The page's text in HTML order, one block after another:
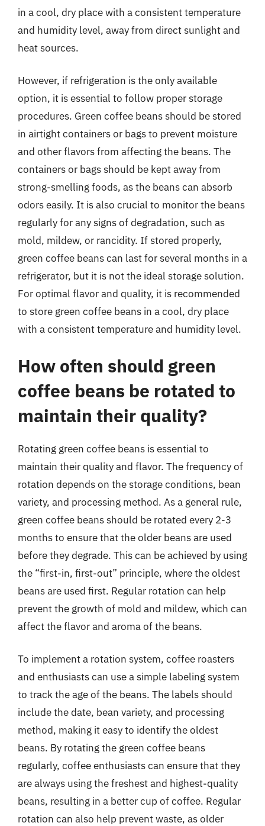
in a cool, dry place with a consistent temperature
and humidity level, away from direct sunlight and
heat sources.
However, if refrigeration is the only available
option, it is essential to follow proper storage
procedures. Green coffee beans should be stored
in airtight containers or bags to prevent moisture
and other flavors from affecting the beans. The
containers or bags should be kept away from
strong-smelling foods, as the beans can absorb
odors easily. It is also crucial to monitor the beans
regularly for any signs of degradation, such as
mold, mildew, or rancidity. If stored properly,
green coffee beans can last for several months in a
refrigerator, but it is not the ideal storage solution.
For optimal flavor and quality, it is recommended
to store green coffee beans in a cool, dry place
with a consistent temperature and humidity level.
How often should green
coffee beans be rotated to
maintain their quality?
Rotating green coffee beans is essential to
maintain their quality and flavor. The frequency of
rotation depends on the storage conditions, bean
variety, and processing method. As a general rule,
green coffee beans should be rotated every 2-3
months to ensure that the older beans are used
before they degrade. This can be achieved by using
the “first-in, first-out” principle, where the oldest
beans are used first. Regular rotation can help
prevent the growth of mold and mildew, which can
affect the flavor and aroma of the beans.
To implement a rotation system, coffee roasters
and enthusiasts can use a simple labeling system
to track the age of the beans. The labels should
include the date, bean variety, and processing
method, making it easy to identify the oldest
beans. By rotating the green coffee beans
regularly, coffee enthusiasts can ensure that they
are always using the freshest and highest-quality
beans, resulting in a better cup of coffee. Regular
rotation can also help prevent waste, as older